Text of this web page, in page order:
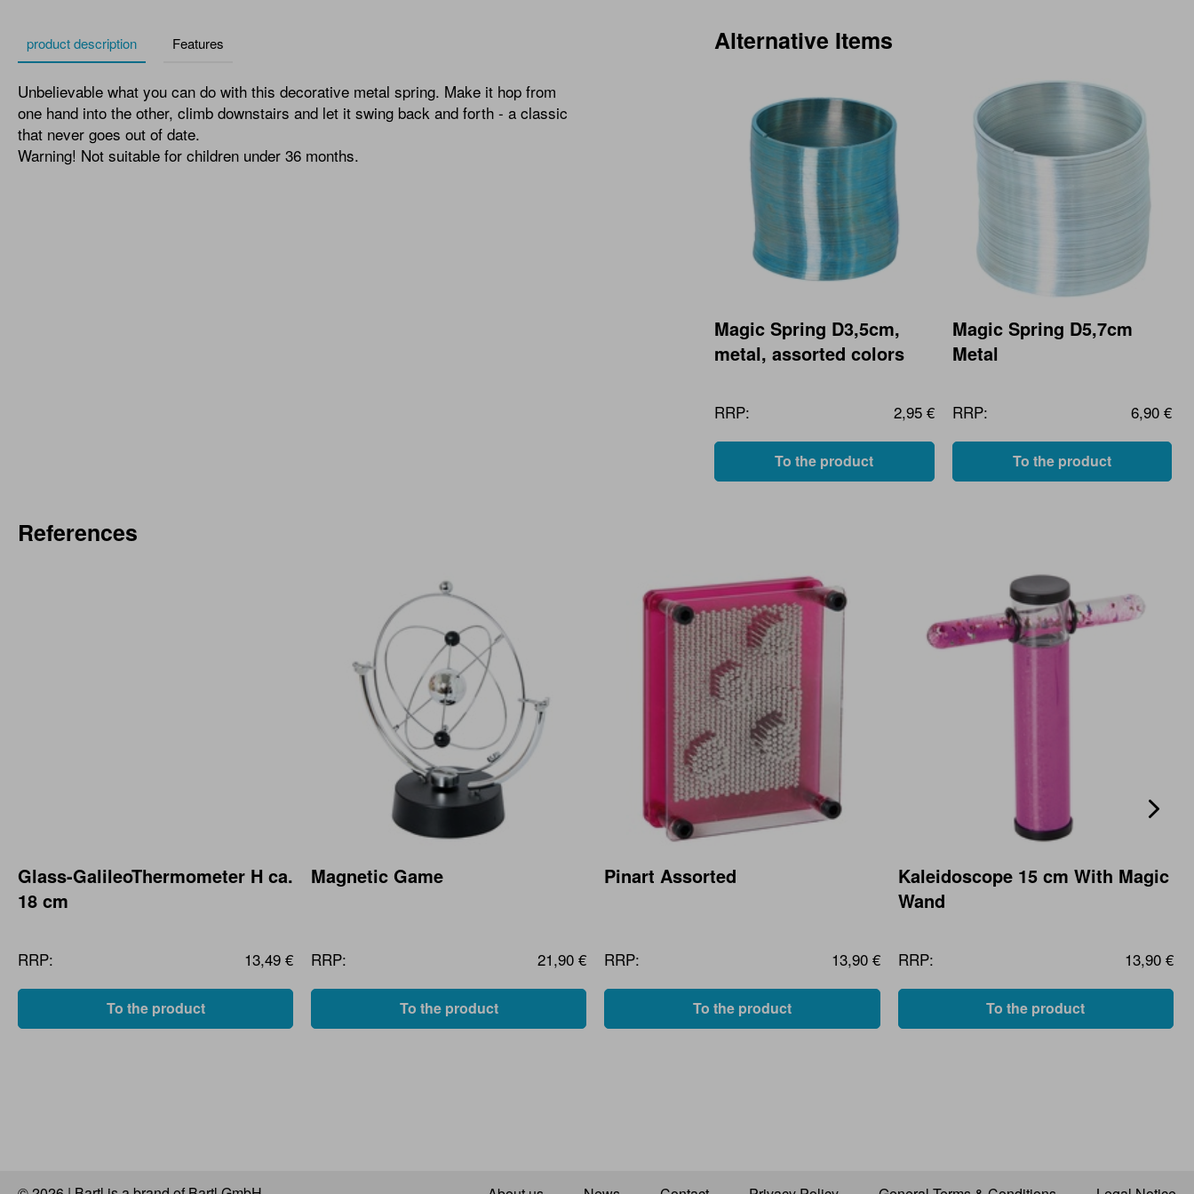
product description Features
Unbelievable what you can do with this decorative metal spring. Make it hop from
one hand into the other, climb downstairs and let it swing back and forth - a classic
that never goes out of date.
Warning! Not suitable for children under 36 months.
Alternative Items
Magic Spring D3,5cm,
metal, assorted colors
RRP: 2,95 €
To the product
Magic Spring D5,7cm
Metal
RRP: 6,90 €
To the product
References
Glass-GalileoThermometer H ca.
18 cm
RRP: 13,49 €
To the product
Magnetic Game
RRP: 21,90 €
To the product
Pinart Assorted
RRP: 13,90 €
To the product
Kaleidoscope 15 cm With Magic
Wand
RRP: 13,90 €
To the product